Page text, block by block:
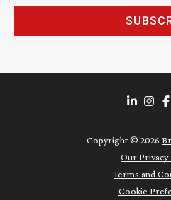
Copyright © 2026
Our Privacy
Terms and
Cookie